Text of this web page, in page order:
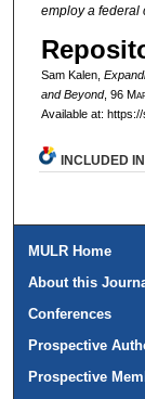
employ a federal
Sam Kalen,
and Beyond, 96 M
Available at:
INCLUDED IN
MULR Home
About this
Conferences
Prospective
Prospective